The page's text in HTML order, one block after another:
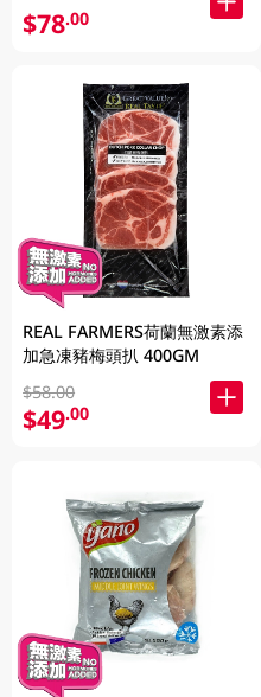
$78.00
REAL FARMERS荷蘭無激素添
加急凍豬梅頭扒 400GM
$58.00
$49.00